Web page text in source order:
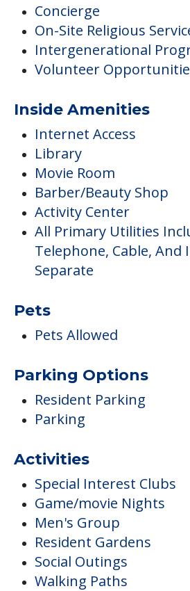
Concierge
On-Site Religious
Intergenerational
Volunteer
Inside Amenities
Internet Access
Library
Movie Room
Barber/Beauty Shop
Activity Center
All Primary Utilities
Telephone, Cable, And
Separate
Pets
Pets Allowed
Parking Options
Resident Parking
Parking
Activities
Special Interest Clubs
Game/movie Nights
Men's Group
Resident Gardens
Social Outings
Walking Paths